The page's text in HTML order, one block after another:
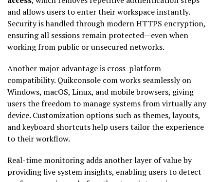
and allows users to enter their workspace instantly.
Security is handled through modern HTTPS encryption,
ensuring all sessions remain protected—even when
working from public or unsecured networks.
Another major advantage is cross-platform
compatibility. Quikconsole com works seamlessly on
Windows, macOS, Linux, and mobile browsers, giving
users the freedom to manage systems from virtually any
device. Customization options such as themes, layouts,
and keyboard shortcuts help users tailor the experience
to their workflow.
Real-time monitoring adds another layer of value by
providing live system insights, enabling users to detect